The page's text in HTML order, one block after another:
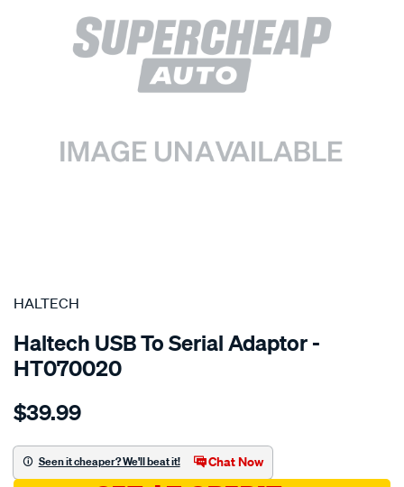
SPECIAL ORDER
HALTECH
Haltech USB To Serial Adaptor -
HT070020
Details
usb-
serial-
adaptor-
$39.99
Seen it cheaper? We'll beat it! Chat Now